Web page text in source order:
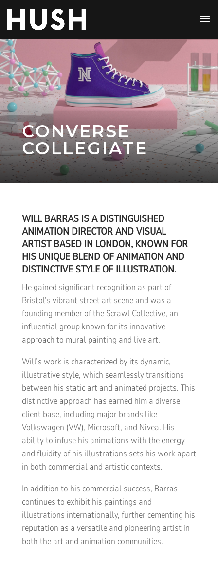
CONVERSE
COLLEGIATE
WILL BARRAS IS A DISTINGUISHED
ANIMATION DIRECTOR AND VISUAL
ARTIST BASED IN LONDON, KNOWN FOR
HIS UNIQUE BLEND OF ANIMATION AND
DISTINCTIVE STYLE OF ILLUSTRATION.
He gained significant recognition as part of
Bristol’s vibrant street art scene and was a
founding member of the Scrawl Collective, an
influential group known for its innovative
approach to mural painting and live art.
Will’s work is characterized by its dynamic,
illustrative style, which seamlessly transitions
between his static art and animated projects. This
distinctive approach has earned him a diverse
client base, including major brands like
Volkswagen (VW), Microsoft, and Nivea. His
ability to infuse his animations with the energy
and fluidity of his illustrations sets his work apart
in both commercial and artistic contexts.
In addition to his commercial success, Barras
continues to exhibit his paintings and
illustrations internationally, further cementing his
reputation as a versatile and pioneering artist in
both the art and animation communities.